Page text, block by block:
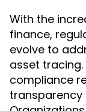
With the
finance,
evolve to
asset
compliance